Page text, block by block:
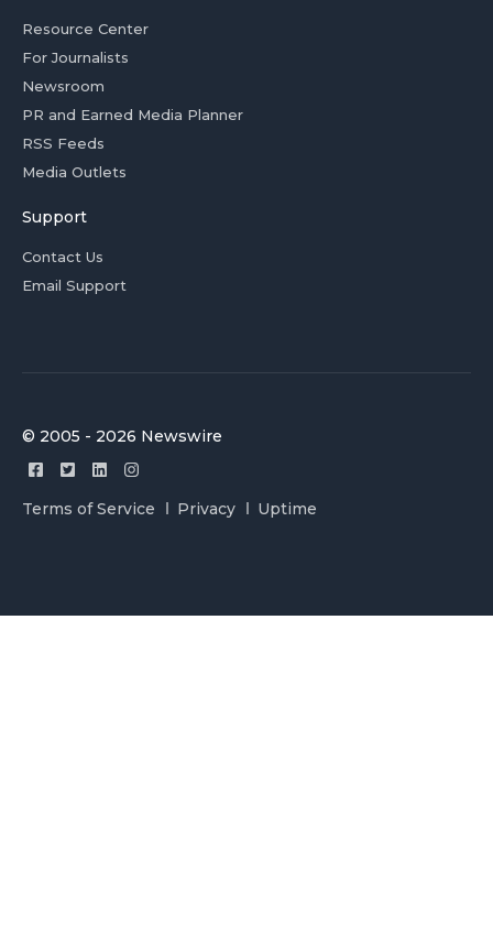
Resource Center
For Journalists
Newsroom
PR and Earned Media Planner
RSS Feeds
Media Outlets
Support
Contact Us
Email Support
© 2005 - 2026 Newswire
Terms of Service Privacy Uptime